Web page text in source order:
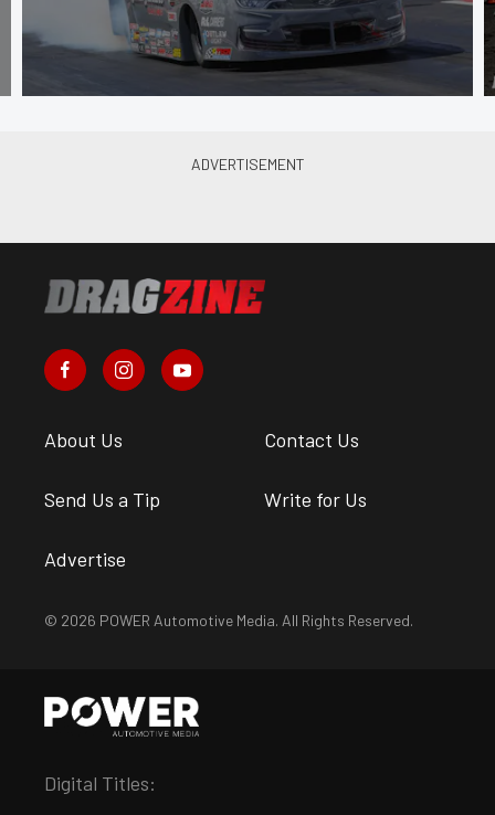
About Us Contact Us
Send Us a Tip Write for Us
Advertise
© 2026 POWER Automotive Media. All Rights Reserved.
Digital Titles: